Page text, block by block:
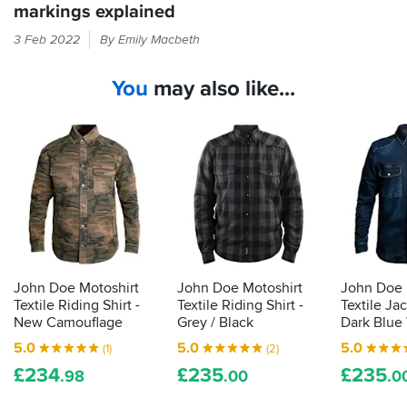
recommend,
and
couldn't
roost,
elsewhere.
of
this
want
look
and
feel
the
summer.
markings explained
bike
then
the
law
demands
it
is
actually
protective
armour.
3 Feb 2022 By Emily Macbeth
You may also like...
John Doe Motoshirt
Textile Riding Shirt -
New Camouflage
5.0
(1)
£234.98
John Doe Motoshirt
Textile Riding Shirt -
Grey / Black
5.0
(2)
£235.00
John Doe
Textile
Dark Blue
5.0
£235